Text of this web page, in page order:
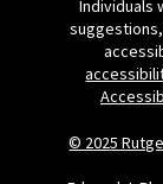
Individuals
© 2025